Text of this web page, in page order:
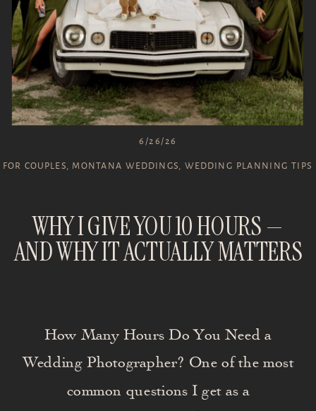
WHY I GIVE YOU 10 HOURS —
AND WHY IT ACTUALLY MATTERS
FOR COUPLES, MONTANA WEDDINGS, WEDDING PLANNING TIPS
6/26/26
How Many Hours Do You Need a
Wedding Photographer? One of the most
common questions I get as a